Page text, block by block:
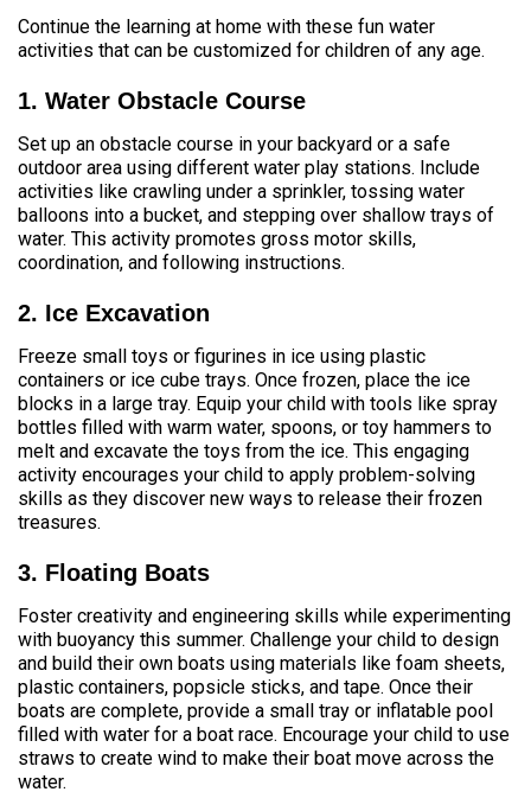
Continue the learning at home with these fun water
activities that can be customized for children of any age.
1. Water Obstacle Course
Set up an obstacle course in your backyard or a safe
outdoor area using different water play stations. Include
activities like crawling under a sprinkler, tossing water
balloons into a bucket, and stepping over shallow trays of
water. This activity promotes gross motor skills,
coordination, and following instructions.
2. Ice Excavation
Freeze small toys or figurines in ice using plastic
containers or ice cube trays. Once frozen, place the ice
blocks in a large tray. Equip your child with tools like spray
bottles filled with warm water, spoons, or toy hammers to
melt and excavate the toys from the ice. This engaging
activity encourages your child to apply problem-solving
skills as they discover new ways to release their frozen
treasures.
3. Floating Boats
Foster creativity and engineering skills while experimenting
with buoyancy this summer. Challenge your child to design
and build their own boats using materials like foam sheets,
plastic containers, popsicle sticks, and tape. Once their
boats are complete, provide a small tray or inflatable pool
filled with water for a boat race. Encourage your child to use
straws to create wind to make their boat move across the
water.